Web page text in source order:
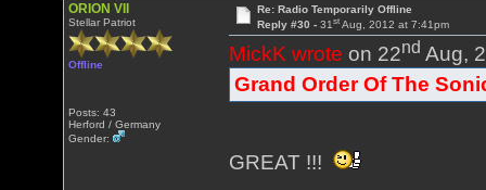
ORION VII
Stellar Patriot
Offline
Posts: 43
Herford / Germany
Gender:
Re: Radio Temporarily Offline
Reply #30 - 31stAug, 2012 at 7:41pm
MickK wrote on 22nd Aug,
Grand Order Of The
GREAT !!!